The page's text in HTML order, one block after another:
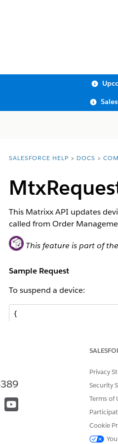
of Contents
You are here:
SALESFORCE HELP DOCS
This Matrixx API updates
called from Order
This feature is part of
Sample Request
To suspend a device:
{
To resume a device:
{
	"ExternalId": "501234567890257",
Privacy
Security
Terms of
Cookie